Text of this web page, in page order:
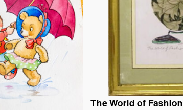
The World of Fashion